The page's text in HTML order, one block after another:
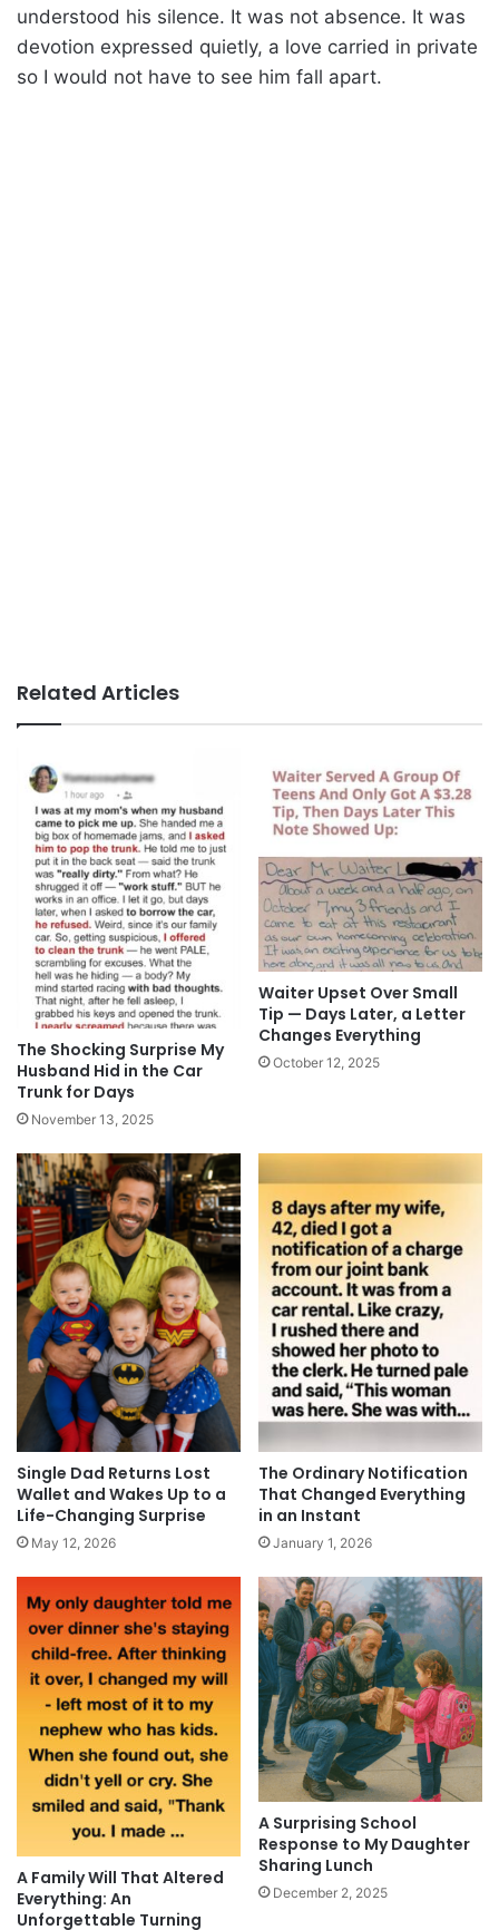
understood his silence. It was not absence. It was
devotion expressed quietly, a love carried in private
so I would not have to see him fall apart.
Related Articles
The Shocking Surprise My
Husband Hid in the Car
Trunk for Days
November 13, 2025
Waiter Upset Over Small
Tip — Days Later, a Letter
Changes Everything
October 12, 2025
Single Dad Returns Lost
Wallet and Wakes Up to a
Life-Changing Surprise
May 12, 2026
The Ordinary Notification
That Changed Everything
in an Instant
January 1, 2026
A Family Will That Altered
Everything: An
Unforgettable Turning
A Surprising School
Response to My Daughter
Sharing Lunch
December 2, 2025